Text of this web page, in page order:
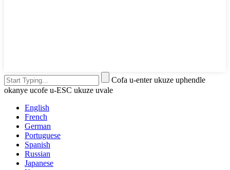
Cofa u-enter ukuze uphendle
okanye ucofe u-ESC ukuze uvale
English
French
German
Portuguese
Spanish
Russian
Japanese